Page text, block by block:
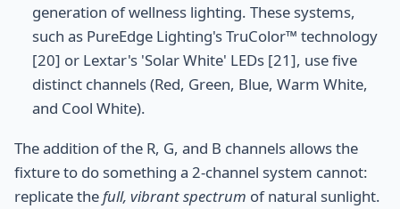
generation of wellness lighting. These systems,
such as PureEdge Lighting's TruColor™ technology
[20] or Lextar's 'Solar White' LEDs [21], use five
distinct channels (Red, Green, Blue, Warm White,
and Cool White).
The addition of the R, G, and B channels allows the
fixture to do something a 2-channel system cannot:
replicate thefull, vibrant spectrum of natural sunlight.